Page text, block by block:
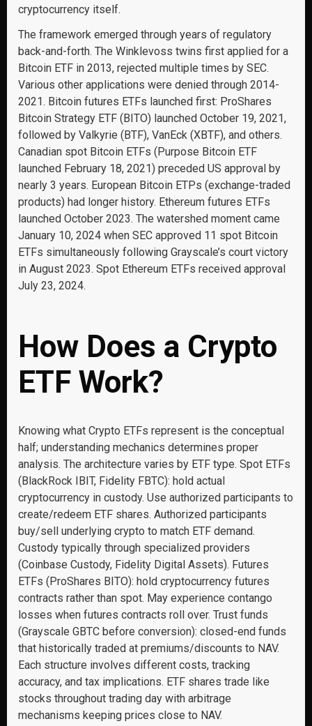
cryptocurrency itself.
The framework emerged through years of regulatory
back-and-forth. The Winklevoss twins first applied for a
Bitcoin ETF in 2013, rejected multiple times by SEC.
Various other applications were denied through 2014-
2021. Bitcoin futures ETFs launched first: ProShares
Bitcoin Strategy ETF (BITO) launched October 19, 2021,
followed by Valkyrie (BTF), VanEck (XBTF), and others.
Canadian spot Bitcoin ETFs (Purpose Bitcoin ETF
launched February 18, 2021) preceded US approval by
nearly 3 years. European Bitcoin ETPs (exchange-traded
products) had longer history. Ethereum futures ETFs
launched October 2023. The watershed moment came
January 10, 2024 when SEC approved 11 spot Bitcoin
ETFs simultaneously following Grayscale’s court victory
in August 2023. Spot Ethereum ETFs received approval
July 23, 2024.
How Does a Crypto
ETF Work?
Knowing what Crypto ETFs represent is the conceptual
half; understanding mechanics determines proper
analysis. The architecture varies by ETF type. Spot ETFs
(BlackRock IBIT, Fidelity FBTC): hold actual
cryptocurrency in custody. Use authorized participants to
create/redeem ETF shares. Authorized participants
buy/sell underlying crypto to match ETF demand.
Custody typically through specialized providers
(Coinbase Custody, Fidelity Digital Assets). Futures
ETFs (ProShares BITO): hold cryptocurrency futures
contracts rather than spot. May experience contango
losses when futures contracts roll over. Trust funds
(Grayscale GBTC before conversion): closed-end funds
that historically traded at premiums/discounts to NAV.
Each structure involves different costs, tracking
accuracy, and tax implications. ETF shares trade like
stocks throughout trading day with arbitrage
mechanisms keeping prices close to NAV.